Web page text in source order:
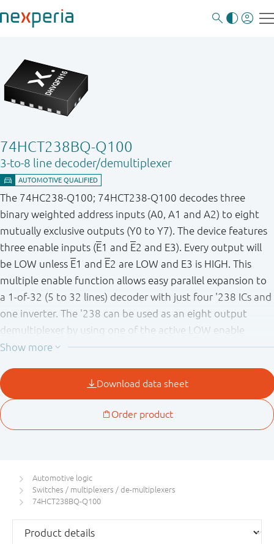
74HCT238BQ-Q100
3-to-8 line decoder/demultiplexer
The 74HC238-Q100; 74HCT238-Q100 decodes three
binary weighted address inputs (A0, A1 and A2) to eight
mutually exclusive outputs (Y0 to Y7). The device features
three enable inputs (E1 and E2 and E3). Every output will
be LOW unless E1 and E2 are LOW and E3 is HIGH. This
multiple enable function allows easy parallel expansion to
a 1-of-32 (5 to 32 lines) decoder with just four '238 ICs and
one inverter. The '238 can be used as an eight output
demultiplexer by using one of the active LOW enable
inputs as the data input and the remaining enable inputs
use of current limiting resistors to interface inputs to
voltages in excess of V
CC
This product has been qualified to the Automotive
Automotive logic
Switches / multiplexers / de-multiplexers
74HCT238BQ-Q100